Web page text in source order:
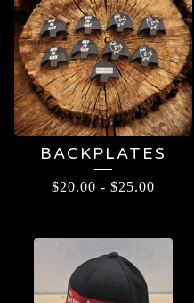
BACKPLATES
$20.00 - $25.00